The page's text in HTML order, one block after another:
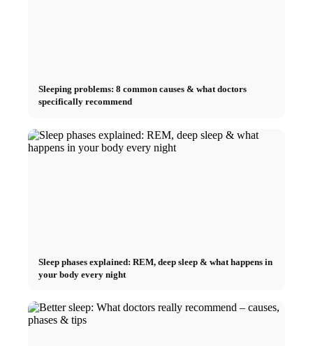
Sleeping problems: 8 common causes & what doctors
specifically recommend
Sleep phases explained: REM, deep sleep & what happens in
your body every night